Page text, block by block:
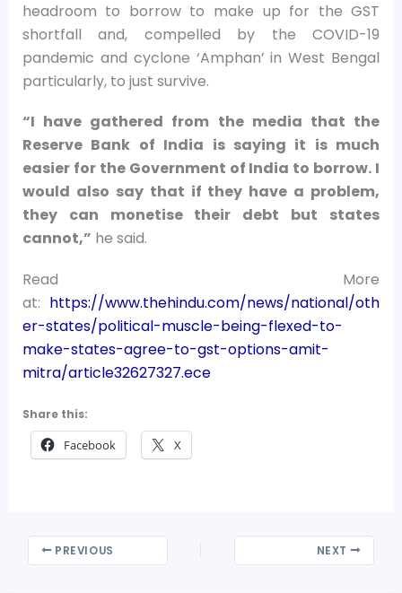
headroom to borrow to make up for the GST
shortfall and, compelled by the COVID-19
pandemic and cyclone ‘Amphan’ in West Bengal
particularly, to just survive.
“I have gathered from the media that the
Reserve Bank of India is saying it is much
easier for the Government of India to borrow. I
would also say that if they have a problem,
they can monetise their debt but states
cannot,” he said.
Read More
at: https://www.thehindu.com/news/national/oth
er-states/political-muscle-being-flexed-to-
make-states-agree-to-gst-options-amit-
mitra/article32627327.ece
Share this:
Facebook X
PREVIOUS NEXT